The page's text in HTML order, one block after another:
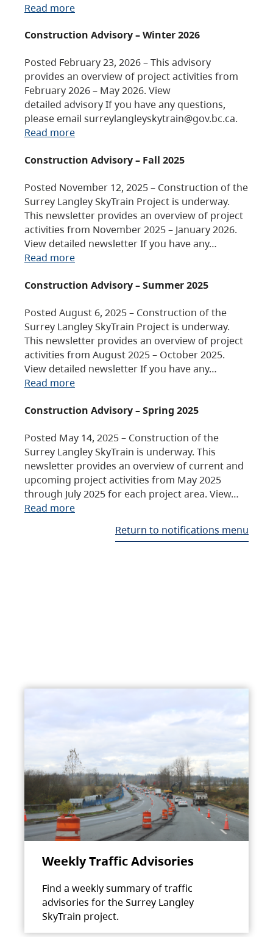
Read more
Construction Advisory – Winter 2026
Posted February 23, 2026 – This advisory
provides an overview of project activities from
February 2026 – May 2026. View
detailed advisory If you have any questions,
please email surreylangleyskytrain@gov.bc.ca.
Read more
Construction Advisory – Fall 2025
Posted November 12, 2025 – Construction of the
Surrey Langley SkyTrain Project is underway.
This newsletter provides an overview of project
activities from November 2025 – January 2026.
View detailed newsletter If you have any…
Read more
Construction Advisory – Summer 2025
Posted August 6, 2025 – Construction of the
Surrey Langley SkyTrain Project is underway.
This newsletter provides an overview of project
activities from August 2025 – October 2025.
View detailed newsletter If you have any…
Read more
Construction Advisory – Spring 2025
Posted May 14, 2025 – Construction of the
Surrey Langley SkyTrain is underway. This
newsletter provides an overview of current and
upcoming project activities from May 2025
through July 2025 for each project area. View…
Read more
Return to notifications menu
Weekly Traffic Advisories
Find a weekly summary of traffic
advisories for the Surrey Langley
SkyTrain project.